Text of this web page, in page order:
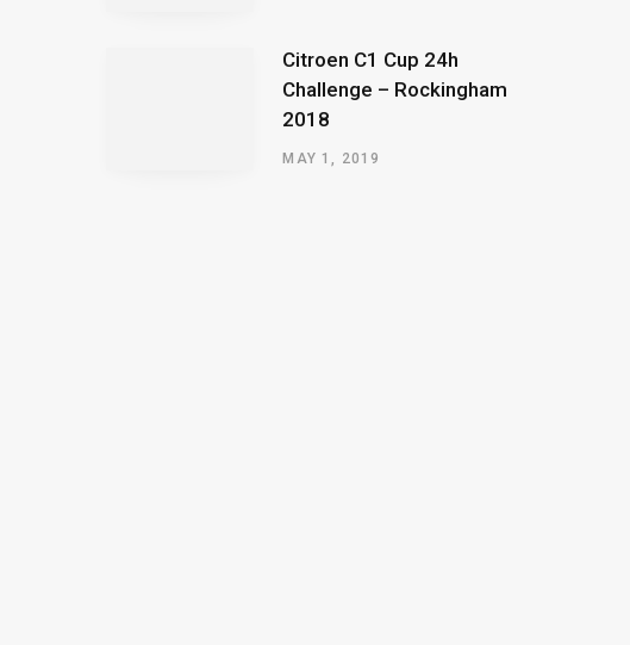
Citroen C1 Cup 24h
Challenge – Rockingham
2018
MAY 1, 2019